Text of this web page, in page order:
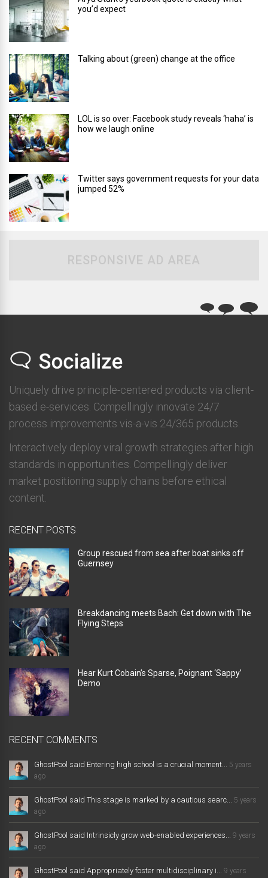
you’d expect
Talking about (green) change at the office
LOL is so over: Facebook study reveals ‘haha’ is
how we laugh online
Twitter says government requests for your data
jumped 52%
RESPONSIVE AD AREA
Uniquely drive principle-centered products via client-
based e-services. Compellingly innovate 24/7
process improvements vis-a-vis 24/365 products.
Interactively deploy viral growth strategies after high
standards in opportunities. Compellingly deliver
market positioning supply chains before ethical
content.
RECENT POSTS
Group rescued from sea after boat sinks off
Guernsey
Breakdancing meets Bach: Get down with The
Flying Steps
Hear Kurt Cobain’s Sparse, Poignant ‘Sappy’
Demo
RECENT COMMENTS
GhostPool said Entering high school is a crucial moment... 5 years
ago
GhostPool said This stage is marked by a cautious searc... 5 years
ago
GhostPool said Intrinsicly grow web-enabled experiences... 9 years
ago
GhostPool said Appropriately foster multidisciplinary i... 9 years